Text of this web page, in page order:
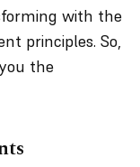
with the
principles. So,
the